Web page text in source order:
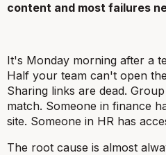
content and most failures
It's Monday morning after a
Half your team can't open
Sharing links are dead.
match. Someone in finance
site. Someone in HR has
The root cause is almost